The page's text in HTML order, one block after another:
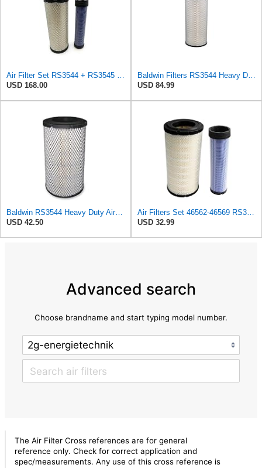
Air Filter Set RS3544 + RS3545 for Baldwin
USD 168.00
Baldwin Filters RS3544 Heavy Duty Air Element (2 Pack)
USD 84.99
Baldwin RS3544 Heavy Duty Air Element
USD 42.50
Air Filters Set 46562-46569 RS3544-RS3545 110-6331 AT171853-AT171854
USD 32.99
Advanced search
Choose brandname and start typing model number.
The Air Filter Cross references are for general
reference only. Check for correct application and
spec/measurements. Any use of this cross reference is